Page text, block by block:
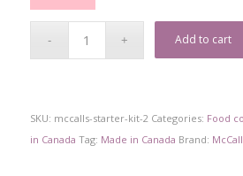
Add to cart
SKU: mccalls-starter-kit-2 Categories: Food
in Canada Tag: Made in Canada Brand: